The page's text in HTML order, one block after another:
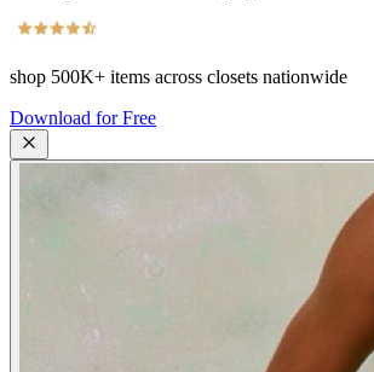
shop 500K+ items across closets nationwide
Download for Free